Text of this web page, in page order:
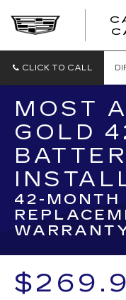
CLICK TO CALL
MOST
GOLD
42-MONTH